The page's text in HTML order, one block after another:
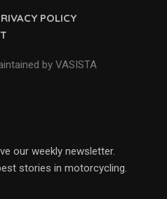
POLICY
by VASISTA
our weekly newsletter.
stories in motorcycling.